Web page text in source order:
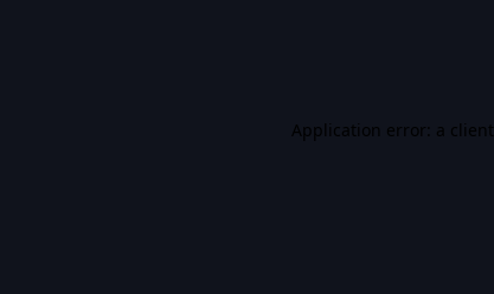
Application error: a client